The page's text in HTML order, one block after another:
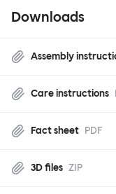
Downloads
Assembly
Care instructions
Fact sheet PDF
3D files ZIP